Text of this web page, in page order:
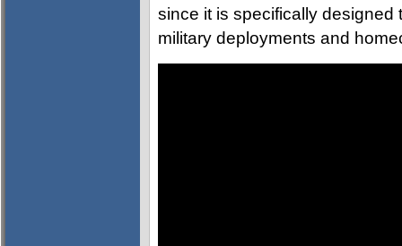
since it is specifically
military deployments and